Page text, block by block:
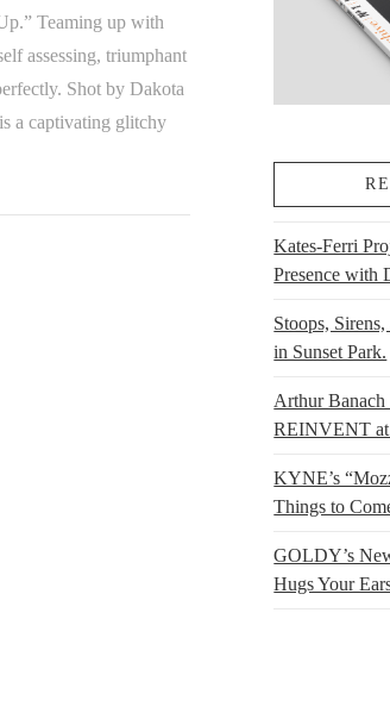
Teaming up with
assessing, triumphant
Shot by Dakota
a captivating glitchy
Kates-Ferri
Presence with
Stoops,
in Sunset Park.
Arthur Banach
REINVENT
KYNE’s
Things to
GOLDY’s
Hugs Your